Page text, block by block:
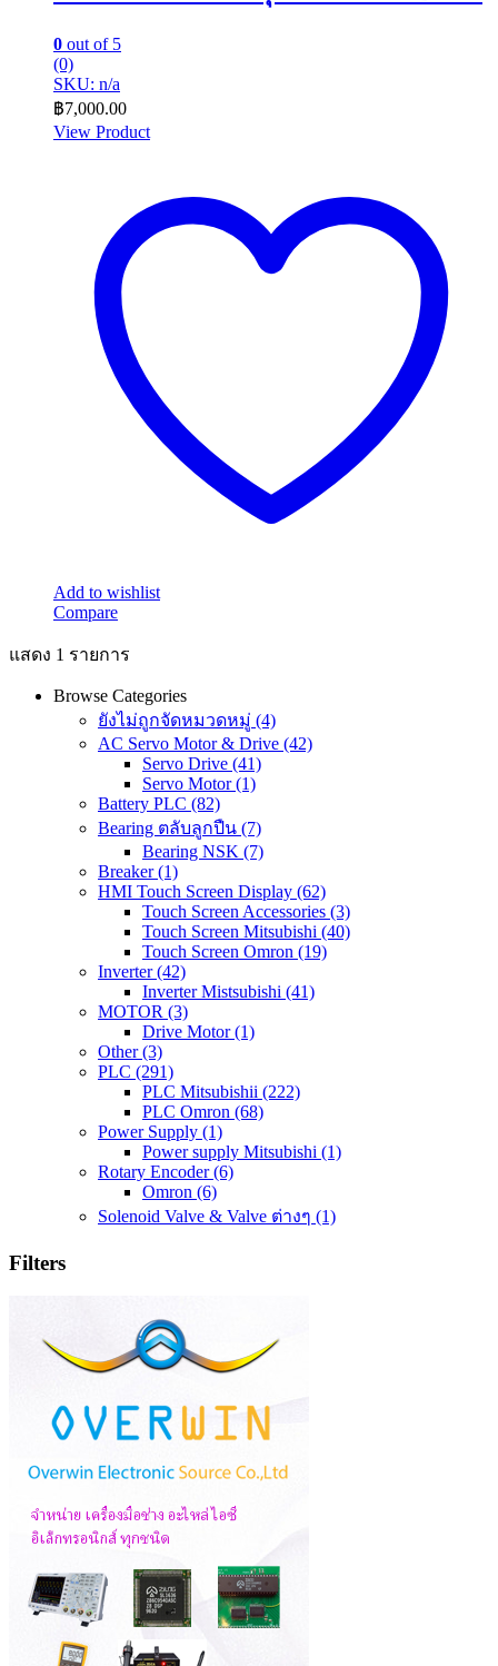
0 out of 5
(0)
SKU: n/a
฿7,000.00
View Product
Add to wishlist
Compare
แสดง 1 รายการ
Browse Categories
ยังไม่ถูกจัดหมวดหมู่ (4)
AC Servo Motor & Drive (42)
Servo Drive (41)
Servo Motor(1)
Battery PLC (82)
Bearing ตลับลูกปืน (7)
Bearing NSK (7)
Breaker(1)
HMI Touch Screen Display (62)
Touch Screen Accessories (3)
Touch Screen Mitsubishi (40)
Touch Screen Omron (19)
Inverter(42)
Inverter Mistsubishi (41)
MOTOR (3)
Drive Motor(1)
Other(3)
PLC (291)
PLC Mitsubishii (222)
PLC Omron (68)
Power Supply (1)
Power supply Mitsubishi (1)
Rotary Encoder(6)
Omron (6)
Solenoid Valve & Valve ต่างๆ (1)
Filters